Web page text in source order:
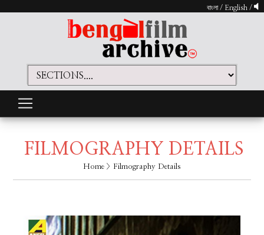
বাংলা/ English /
FILMOGRAPHY DETAILS
Home > Filmography Details